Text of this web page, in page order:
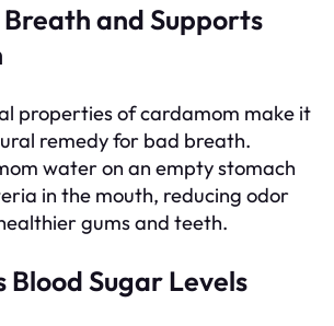
Breath and Supports
properties of cardamom make it
remedy for bad breath.
water on an empty stomach
in the mouth, reducing odor
gums and teeth.
Blood Sugar Levels